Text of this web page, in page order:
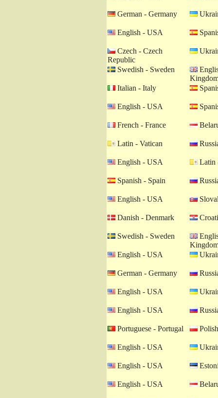
German - Germany
English - USA
Czech - Czech
Republic
Swedish - Sweden
Italian - Italy
English - USA
French - France
Latin - Vatican
English - USA Latin
Spanish - Spain
English - USA
Danish - Denmark
Swedish - Sweden
English - USA
German - Germany
English - USA
English - USA
Portuguese - Portugal
English - USA
English - USA
English - USA